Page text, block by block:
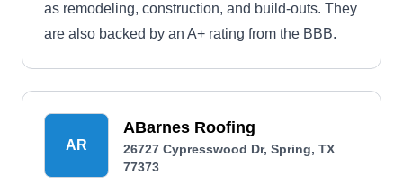
as remodeling, construction, and build-outs. They
are also backed by an A+ rating from the BBB.
AR
ABarnes Roofing
26727 Cypresswood Dr, Spring, TX
77373